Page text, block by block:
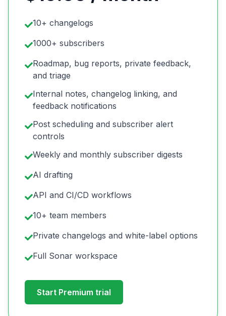
10+ changelogs
1000+ subscribers
Roadmap, bug reports, private feedback,
and triage
Internal notes, changelog linking, and
feedback notifications
Post scheduling and subscriber alert
controls
Weekly and monthly subscriber digests
AI drafting
API and CI/CD workflows
10+ team members
Private changelogs and white-label options
Full Sonar workspace
Start Premium trial